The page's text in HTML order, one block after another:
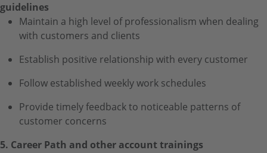
guidelines
Maintain a high level of professionalism when dealing
with customers and clients
Establish positive relationship with every customer
Follow established weekly work schedules
Provide timely feedback to noticeable patterns of
customer concerns
5. Career Path and other account trainings